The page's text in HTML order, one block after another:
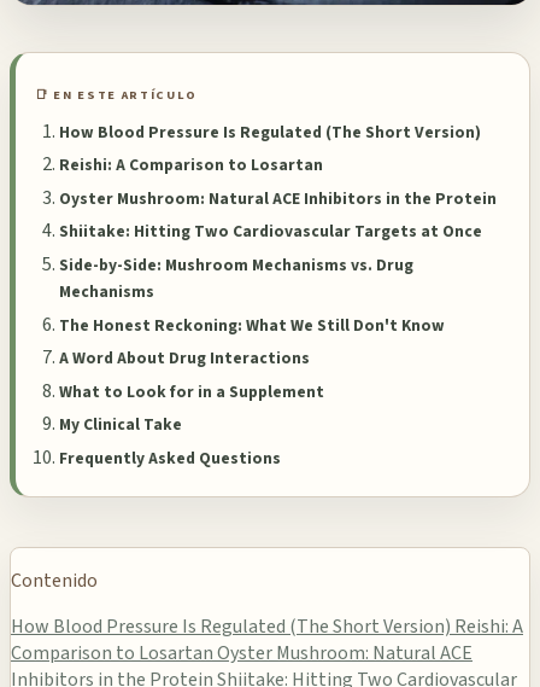
📑 EN ESTE ARTÍCULO
How Blood Pressure Is Regulated (The Short Version)
Reishi: A Comparison to Losartan
Oyster Mushroom: Natural ACE Inhibitors in the Protein
Shiitake: Hitting Two Cardiovascular Targets at Once
Side-by-Side: Mushroom Mechanisms vs. Drug
Mechanisms
The Honest Reckoning: What We Still Don't Know
A Word About Drug Interactions
What to Look for in a Supplement
My Clinical Take
Frequently Asked Questions
Contenido
How Blood Pressure Is Regulated (The Short Version) Reishi: A
Comparison to LosartanOyster Mushroom: Natural ACE
Inhibitors in the ProteinShiitake: Hitting Two Cardiovascular